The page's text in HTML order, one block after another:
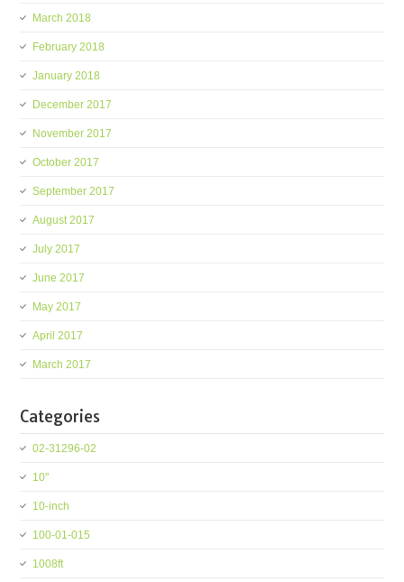
March 2018
February 2018
January 2018
December 2017
November 2017
October 2017
September 2017
August 2017
July 2017
June 2017
May 2017
April 2017
March 2017
Categories
02-31296-02
10''
10-inch
100-01-015
1008ft